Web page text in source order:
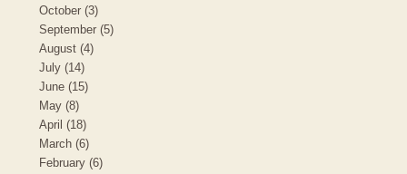
October (3)
September (5)
August (4)
July (14)
June (15)
May (8)
April (18)
March (6)
February (6)